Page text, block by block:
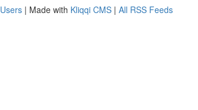
| Made with Kliqqi CMS | All RSS Feeds